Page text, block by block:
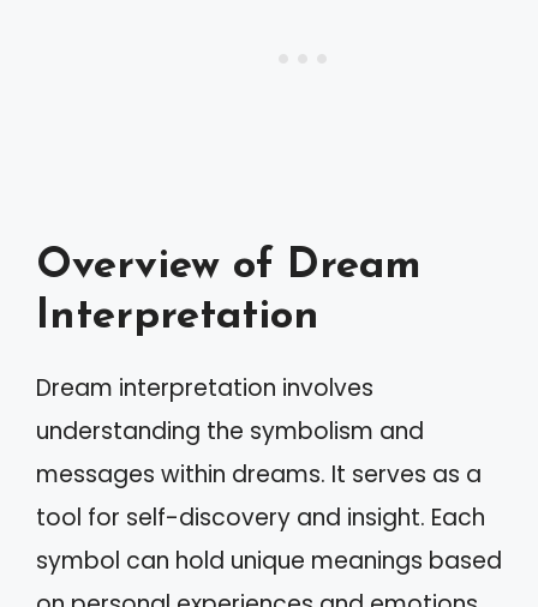
Overview of Dream
Interpretation
Dream interpretation involves
understanding the symbolism and
messages within dreams. It serves as a
tool for self-discovery and insight. Each
symbol can hold unique meanings based